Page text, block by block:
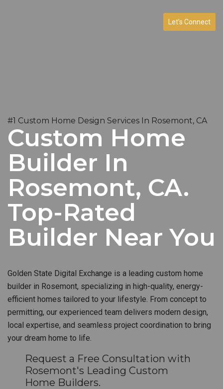
Let’s Connect
#1 Custom Home Design Services In Rosemont, CA
Custom Home
Builder In
Rosemont, CA.
Top-Rated
Builder Near You
Golden State Digital Exchange is a leading custom home
builder in Rosemont, specializing in high-quality, energy-
efficient homes tailored to your lifestyle. From concept to
permitting, our experienced team delivers modern design,
local expertise, and seamless project coordination to bring
your dream home to life.
Request a Free Consultation with
Rosemont's Leading Custom
Home Builders.